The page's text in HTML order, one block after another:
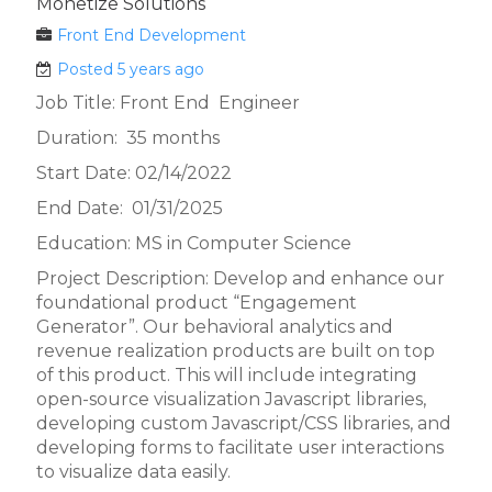
Front End Development
Posted 5 years ago
Job Title: Front End Engineer
Duration: 35 months
Start Date: 02/14/2022
End Date: 01/31/2025
Education: MS in Computer Science
Project Description: Develop and enhance our
foundational product “Engagement
Generator”. Our behavioral analytics and
revenue realization products are built on top
of this product. This will include integrating
open-source visualization Javascript libraries,
developing custom Javascript/CSS libraries, and
developing forms to facilitate user interactions
to visualize data easily.